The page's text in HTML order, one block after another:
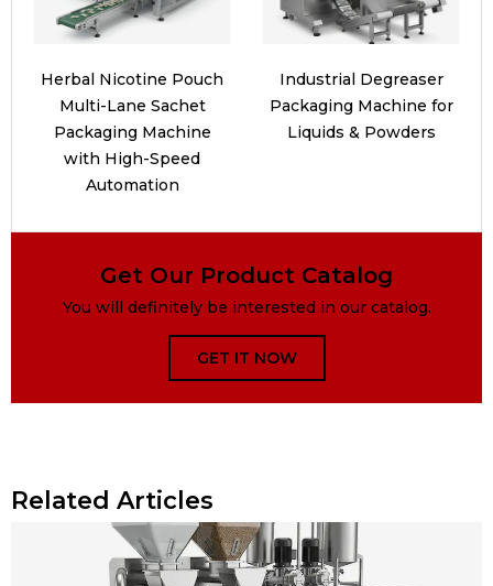
Herbal Nicotine Pouch
Multi-Lane Sachet
Packaging Machine
with High-Speed
Automation
Industrial Degreaser
Packaging Machine for
Liquids & Powders
Get Our Product Catalog
You will definitely be interested in our catalog.
GET IT NOW
Related Articles